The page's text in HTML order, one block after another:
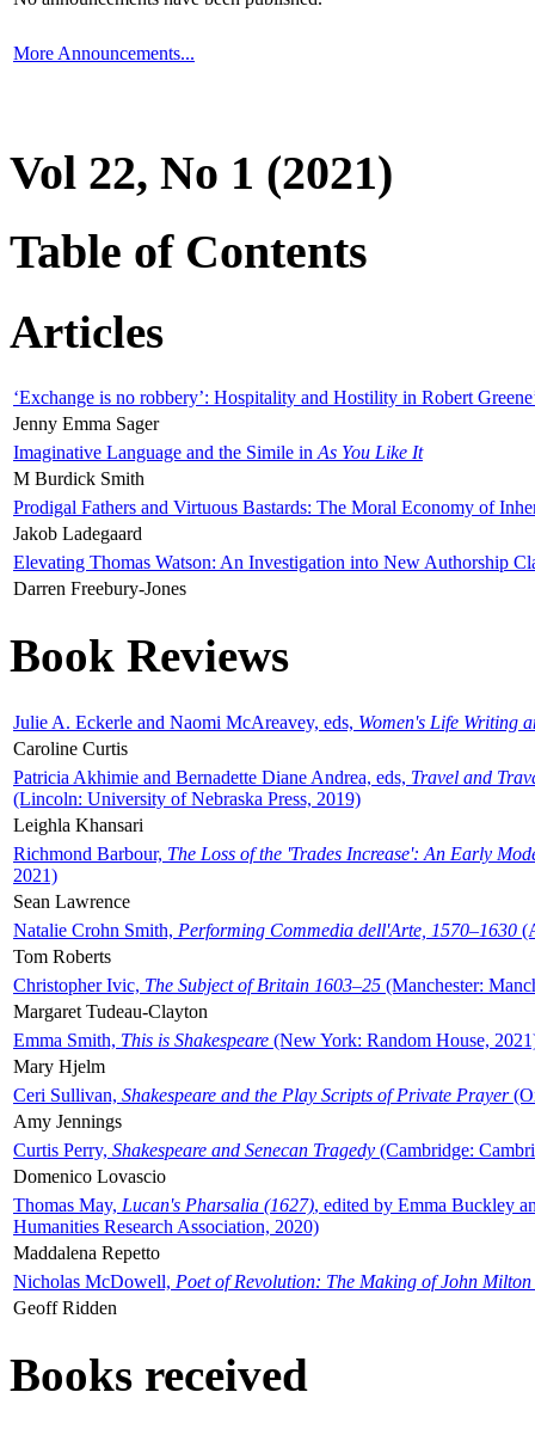
More Announcements...
Vol 22, No 1 (2021)
Table of Contents
Articles
‘Exchange is no robbery’: Hospitality and Hostility in Robert
Jenny Emma Sager
Imaginative Language and the Simile in As You Like It
M Burdick Smith
Prodigal Fathers and Virtuous Bastards: The Moral Economy of
Jakob Ladegaard
Elevating Thomas Watson: An Investigation into New Authorship
Darren Freebury-Jones
Book Reviews
Julie A. Eckerle and Naomi McAreavey, eds, Women's Life Writing
Caroline Curtis
Patricia Akhimie and Bernadette Diane Andrea, eds, Travel and
(Lincoln: University of Nebraska Press, 2019)
Leighla Khansari
Richmond Barbour, The Loss of the 'Trades Increase': An Early
2021)
Sean Lawrence
Natalie Crohn Smith, Performing Commedia dell'Arte, 1570–1630
Tom Roberts
Christopher Ivic, The Subject of Britain 1603–25 (Manchester:
Margaret Tudeau-Clayton
Emma Smith, This is Shakespeare (New York: Random House,
Mary Hjelm
Ceri Sullivan, Shakespeare and the Play Scripts of Private Prayer
Amy Jennings
Curtis Perry, Shakespeare and Senecan Tragedy (Cambridge:
Domenico Lovascio
Thomas May, Lucan's Pharsalia (1627), edited by Emma Buckley
Humanities Research Association, 2020)
Maddalena Repetto
Nicholas McDowell, Poet of Revolution: The Making of John Milton
Geoff Ridden
Books received